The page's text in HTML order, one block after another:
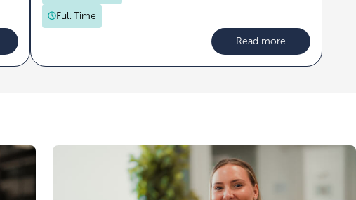
Full Time
Read more